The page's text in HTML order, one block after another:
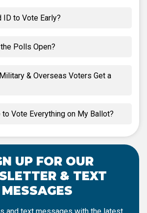
ID to Vote Early?
Polls Open?
& Overseas Voters Get a
to Vote Everything on My Ballot?
UP FOR OUR
& TEXT
MESSAGES
and text messages with the latest